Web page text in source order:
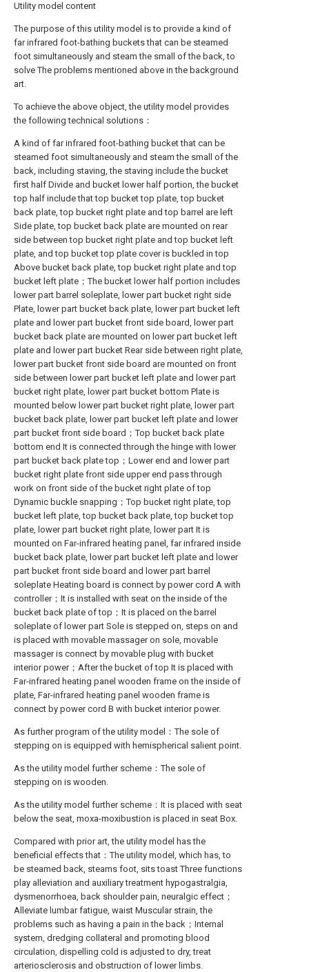
Utility model content
The purpose of this utility model is to provide a kind of
far infrared foot-bathing buckets that can be steamed
foot simultaneously and steam the small of the back, to
solve The problems mentioned above in the background
art.
To achieve the above object, the utility model provides
the following technical solutions：
A kind of far infrared foot-bathing bucket that can be
steamed foot simultaneously and steam the small of the
back, including staving, the staving include the bucket
first half Divide and bucket lower half portion, the bucket
top half include that top bucket top plate, top bucket
back plate, top bucket right plate and top barrel are left
Side plate, top bucket back plate are mounted on rear
side between top bucket right plate and top bucket left
plate, and top bucket top plate cover is buckled in top
Above bucket back plate, top bucket right plate and top
bucket left plate；The bucket lower half portion includes
lower part barrel soleplate, lower part bucket right side
Plate, lower part bucket back plate, lower part bucket left
plate and lower part bucket front side board, lower part
bucket back plate are mounted on lower part bucket left
plate and lower part bucket Rear side between right plate,
lower part bucket front side board are mounted on front
side between lower part bucket left plate and lower part
bucket right plate, lower part bucket bottom Plate is
mounted below lower part bucket right plate, lower part
bucket back plate, lower part bucket left plate and lower
part bucket front side board；Top bucket back plate
bottom end It is connected through the hinge with lower
part bucket back plate top；Lower end and lower part
bucket right plate front side upper end pass through
work on front side of the bucket right plate of top
Dynamic buckle snapping；Top bucket right plate, top
bucket left plate, top bucket back plate, top bucket top
plate, lower part bucket right plate, lower part It is
mounted on Far-infrared heating panel, far infrared inside
bucket back plate, lower part bucket left plate and lower
part bucket front side board and lower part barrel
soleplate Heating board is connect by power cord A with
controller；It is installed with seat on the inside of the
bucket back plate of top；It is placed on the barrel
soleplate of lower part Sole is stepped on, steps on and
is placed with movable massager on sole, movable
massager is connect by movable plug with bucket
interior power；After the bucket of top It is placed with
Far-infrared heating panel wooden frame on the inside of
plate, Far-infrared heating panel wooden frame is
connect by power cord B with bucket interior power.
As further program of the utility model：The sole of
stepping on is equipped with hemispherical salient point.
As the utility model further scheme：The sole of
stepping on is wooden.
As the utility model further scheme：It is placed with seat
below the seat, moxa-moxibustion is placed in seat Box.
Compared with prior art, the utility model has the
beneficial effects that：The utility model, which has, to
be steamed back, steams foot, sits toast Three functions
play alleviation and auxiliary treatment hypogastralgia,
dysmenorrhoea, back shoulder pain, neuralgic effect；
Alleviate lumbar fatigue, waist Muscular strain, the
problems such as having a pain in the back；Internal
system, dredging collateral and promoting blood
circulation, dispelling cold is adjusted to dry, treat
arteriosclerosis and obstruction of lower limbs.